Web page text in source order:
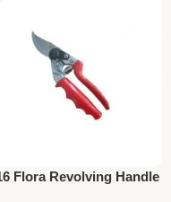
Flora Revolving Handle